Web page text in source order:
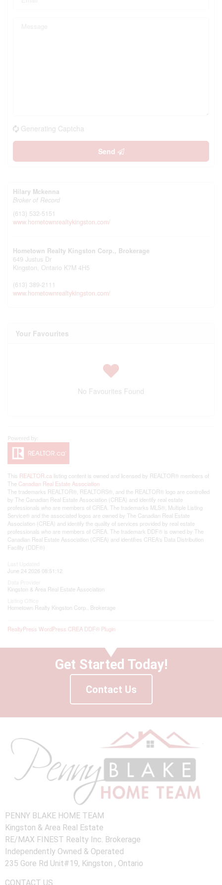
Generating Captcha
Send
Hilary Mckenna
Broker of Record
(613) 532-5151
www.hometownrealtykingston.com/
Hometown Realty Kingston Corp., Brokerage
649 Justus Dr
Kingston, Ontario K7M 4H5
(613) 389-2111
www.hometownrealtykingston.com/
Your Favourites
No Favourites Found
This REALTOR.ca listing content is owned and licensed by REALTOR® members of
The Canadian Real Estate Association
The trademarks REALTOR®, REALTORS®, and the REALTOR® logo are controlled
by The Canadian Real Estate Association (CREA) and identify real estate
professionals who are members of CREA. The trademarks MLS®, Multiple Listing
Service® and the associated logos are owned by The Canadian Real Estate
Association (CREA) and identify the quality of services provided by real estate
professionals who are members of CREA. The trademark DDF® is owned by The
Canadian Real Estate Association (CREA) and identifies CREA's Data Distribution
Facility (DDF®)
June 24 2026 08:51:12
Kingston & Area Real Estate Association
Hometown Realty Kingston Corp., Brokerage
RealtyPress WordPress CREA DDF® Plugin
Get Started Today!
Contact Us
PENNY BLAKE HOME TEAM
Kingston & Area Real Estate
RE/MAX FINEST Realty Inc. Brokerage
Independently Owned & Operated
235 Gore Rd Unit#19, Kingston , Ontario
CONTACT US